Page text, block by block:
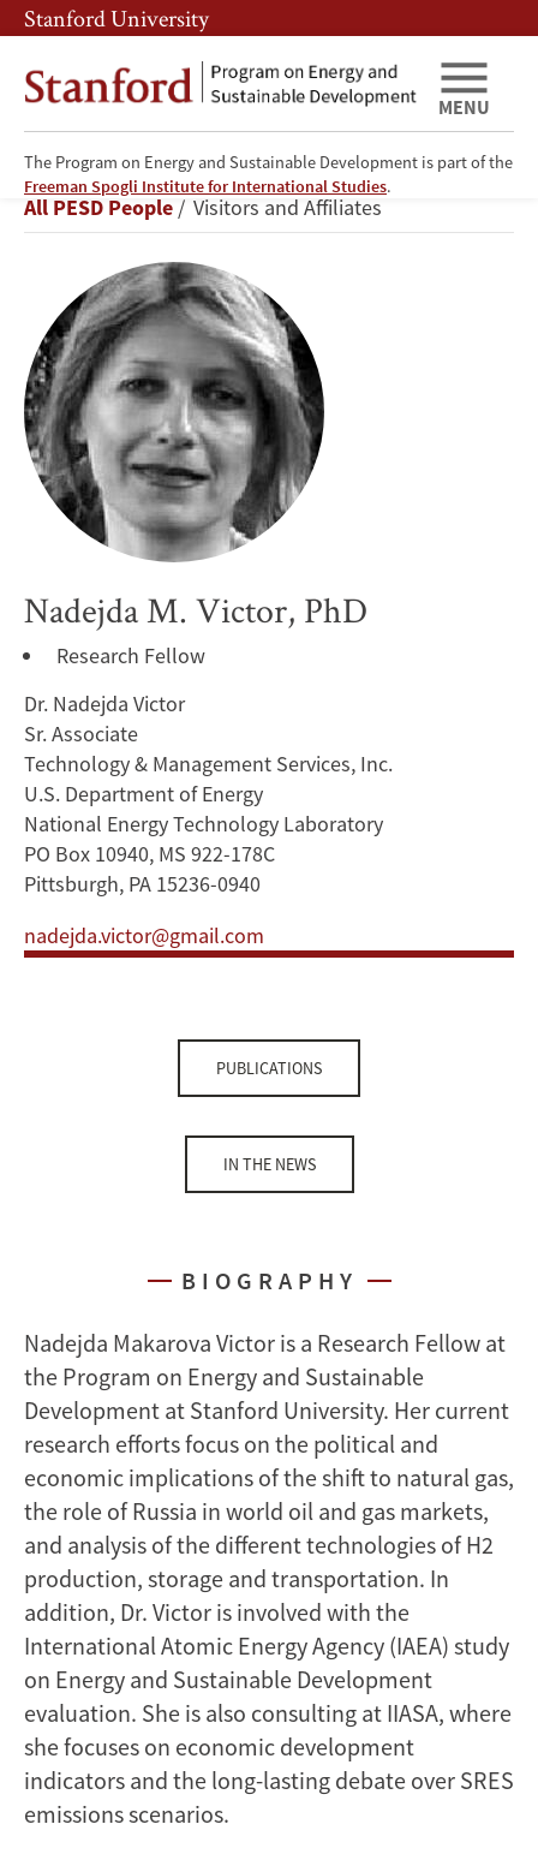
Skip
to
main
content
Skip
to
main
navigation
Stanford University
The Program on Energy and Sustainable Development is part of the
Freeman Spogli Institute for International Studies.
MENU
Nadejda
M.
Victor
Breadcrumb
All PESD People Visitors and Affiliates
Nadejda M. Victor, PhD
Research Fellow
Dr. Nadejda Victor
Sr. Associate
Technology & Management Services, Inc.
U.S. Department of Energy
National Energy Technology Laboratory
PO Box 10940, MS 922-178C
Pittsburgh, PA 15236-0940
nadejda.victor@gmail.com
PUBLICATIONS
IN THE NEWS
BIOGRAPHY
Nadejda Makarova Victor is a Research Fellow at
the Program on Energy and Sustainable
Development at Stanford University. Her current
research efforts focus on the political and
economic implications of the shift to natural gas,
the role of Russia in world oil and gas markets,
and analysis of the different technologies of H2
production, storage and transportation. In
addition, Dr. Victor is involved with the
International Atomic Energy Agency (IAEA) study
on Energy and Sustainable Development
evaluation. She is also consulting at IIASA, where
she focuses on economic development
indicators and the long-lasting debate over SRES
emissions scenarios.